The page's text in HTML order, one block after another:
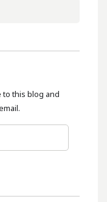
this blog and